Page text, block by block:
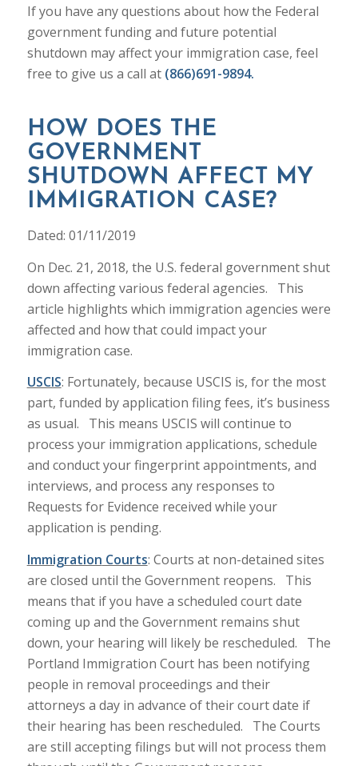
If you have any questions about how the Federal
government funding and future potential
shutdown may affect your immigration case, feel
free to give us a call at (866)691-9894.
HOW DOES THE
GOVERNMENT
SHUTDOWN AFFECT MY
IMMIGRATION CASE?
Dated: 01/11/2019
On Dec. 21, 2018, the U.S. federal government shut
down affecting various federal agencies. This
article highlights which immigration agencies were
affected and how that could impact your
immigration case.
USCIS: Fortunately, because USCIS is, for the most
part, funded by application filing fees, it’s business
as usual. This means USCIS will continue to
process your immigration applications, schedule
and conduct your fingerprint appointments, and
interviews, and process any responses to
Requests for Evidence received while your
application is pending.
Immigration Courts: Courts at non-detained sites
are closed until the Government reopens. This
means that if you have a scheduled court date
coming up and the Government remains shut
down, your hearing will likely be rescheduled. The
Portland Immigration Court has been notifying
people in removal proceedings and their
attorneys a day in advance of their court date if
their hearing has been rescheduled. The Courts
are still accepting filings but will not process them